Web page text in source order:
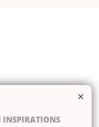
INSPIRATIONS
×